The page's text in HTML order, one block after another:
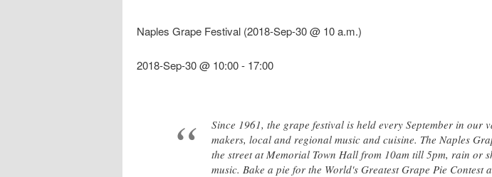
Naples Grape Festival (2018-Sep-30 @ 10 a.m.)
2018-Sep-30 @ 10:00- 17:00
Since 1961, the grape festival is held every September in
makers, local and regional music and cuisine. The Naples
the street at Memorial Town Hall from 10am till 5pm, rain or
music. Bake a pie for the World's Greatest Grape Pie